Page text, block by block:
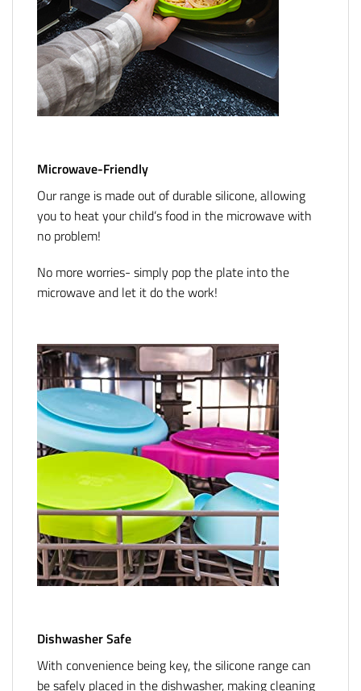
Microwave-Friendly
Our range is made out of durable silicone, allowing
you to heat your child’s food in the microwave with
no problem!
No more worries- simply pop the plate into the
microwave and let it do the work!
Dishwasher Safe
With convenience being key, the silicone range can
be safely placed in the dishwasher, making cleaning